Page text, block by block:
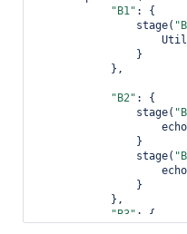
"B1" : {
                stage(
"B2" : {
                stage(
                stage(
"B3" : {